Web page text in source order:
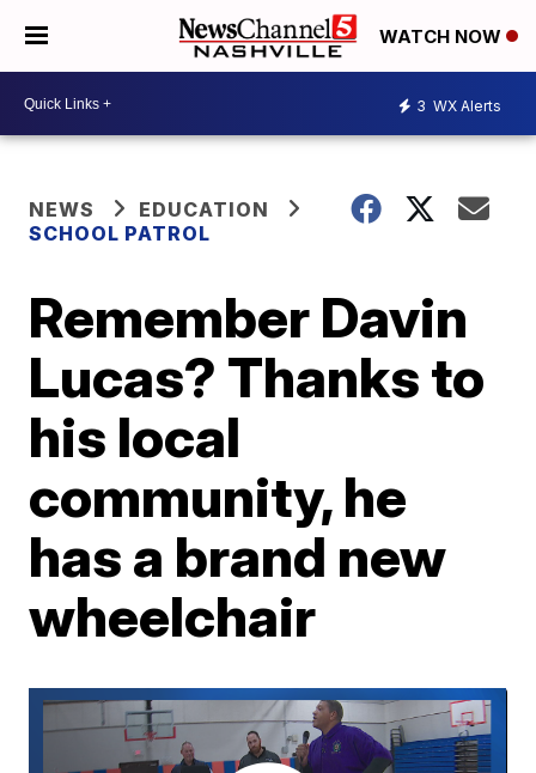
WATCH NOW
3 WX Alerts
NEWS
EDUCATION
SCHOOL PATROL
Remember Davin
Lucas? Thanks to
his local
community, he
has a brand new
wheelchair